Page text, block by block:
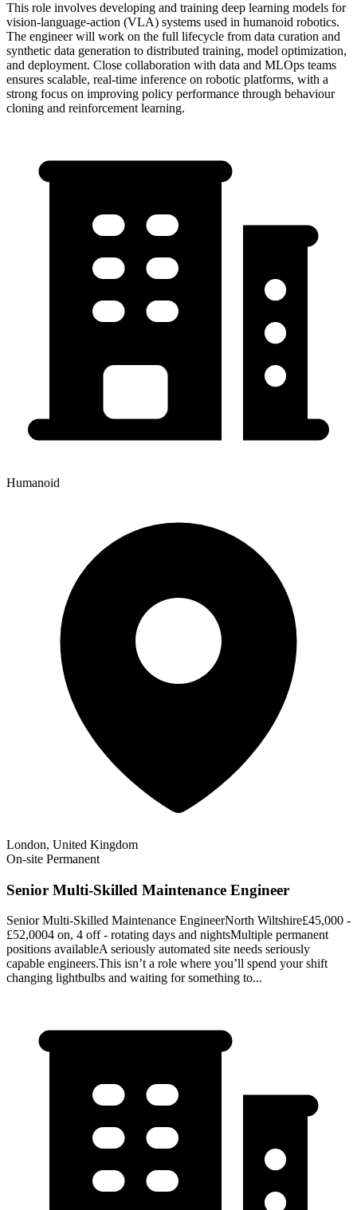
This role involves developing and training deep learning models for
vision-language-action (VLA) systems used in humanoid robotics.
The engineer will work on the full lifecycle from data curation and
synthetic data generation to distributed training, model optimization,
and deployment. Close collaboration with data and MLOps teams
ensures scalable, real-time inference on robotic platforms, with a
strong focus on improving policy performance through behaviour
cloning and reinforcement learning.
Humanoid
London, United Kingdom
On-site Permanent
Senior Multi-Skilled Maintenance Engineer
Senior Multi-Skilled Maintenance EngineerNorth Wiltshire£45,000 -
£52,0004 on, 4 off - rotating days and nightsMultiple permanent
positions availableA seriously automated site needs seriously
capable engineers.This isn’t a role where you’ll spend your shift
changing lightbulbs and waiting for something to...